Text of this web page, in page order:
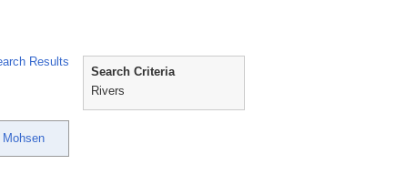
Results
Search Criteria
Rivers